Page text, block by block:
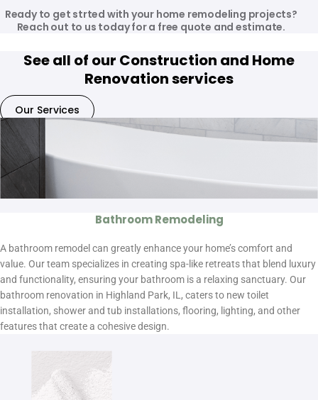
Ready to get strted with your home remodeling projects?
Reach out to us today for a free quote and estimate.
See all of our Construction and Home
Renovation services
Our Services
Bathroom Remodeling
A bathroom remodel can greatly enhance your home’s comfort and
value. Our team specializes in creating spa-like retreats that blend luxury
and functionality, ensuring your bathroom is a relaxing sanctuary. Our
bathroom renovation in Highland Park, IL, caters to new toilet
installation, shower and tub installations, flooring, lighting, and other
features that create a cohesive design.